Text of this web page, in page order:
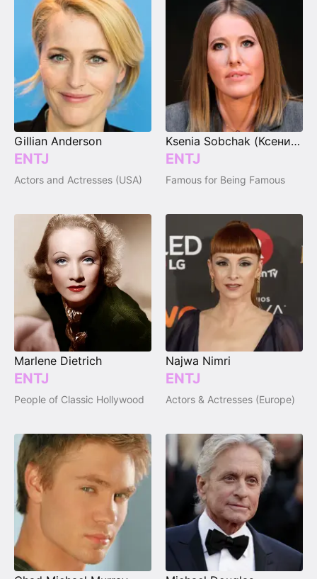
Gillian Anderson
ENTJ
Actors and Actresses (USA)
Ksenia Sobchak (Ксения Собчак)
ENTJ
Famous for Being Famous
Marlene Dietrich
ENTJ
People of Classic Hollywood
Najwa Nimri
ENTJ
Actors & Actresses (Europe)